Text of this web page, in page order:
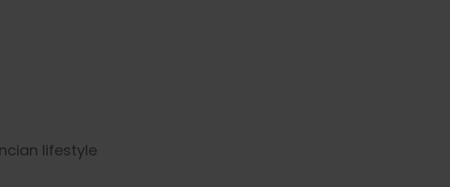
lifestyle